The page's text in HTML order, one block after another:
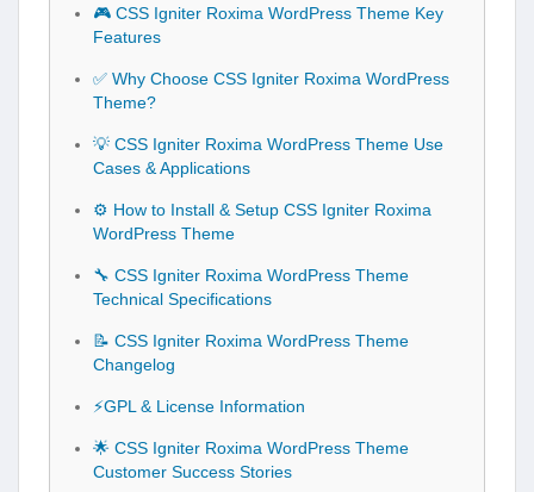
🎮 CSS Igniter Roxima WordPress Theme Key
Features
✅ Why Choose CSS Igniter Roxima WordPress
Theme?
💡 CSS Igniter Roxima WordPress Theme Use
Cases & Applications
⚙️ How to Install & Setup CSS Igniter Roxima
WordPress Theme
🔧 CSS Igniter Roxima WordPress Theme
Technical Specifications
📝 CSS Igniter Roxima WordPress Theme
Changelog
⚡GPL & License Information
🌟 CSS Igniter Roxima WordPress Theme
Customer Success Stories